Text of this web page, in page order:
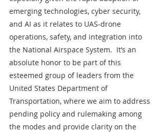
emerging technologies, cyber security,
and AI as it relates to UAS-drone
operations, safety, and integration into
the National Airspace System.  It’s an
absolute honor to be part of this
esteemed group of leaders from the
United States Department of
Transportation, where we aim to address
pending policy and rulemaking among
the modes and provide clarity on the